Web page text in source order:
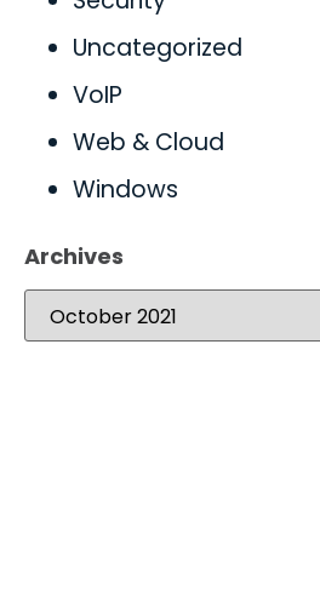
Uncategorized
VoIP
Web & Cloud
Windows
Archives